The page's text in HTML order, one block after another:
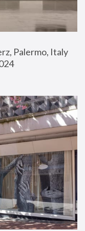
Palermo, Italy